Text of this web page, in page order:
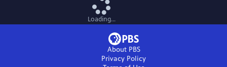
Loading...
About PBS
Privacy Policy